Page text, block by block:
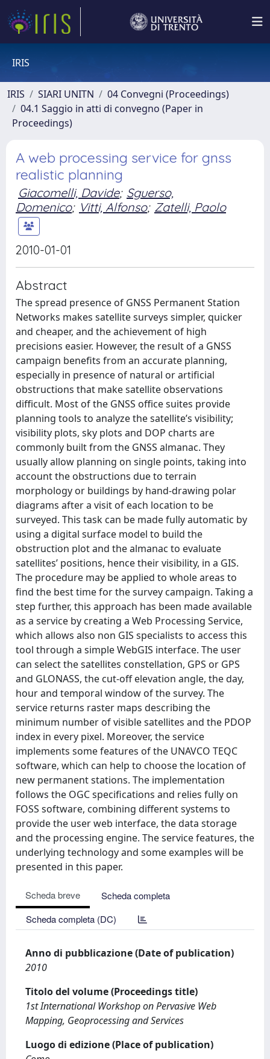
IRIS
IRIS SIARI UNITN
04 Convegni (Proceedings)
04.1 Saggio in atti di convegno (Paper in
Proceedings)
A web processing service for gnss
realistic planning
Giacomelli, Davide; Sguerso,
Domenico; Vitti, Alfonso; Zatelli, Paolo
2010-01-01
Abstract
The spread presence of GNSS Permanent Station
Networks makes satellite surveys simpler, quicker
and cheaper, and the achievement of high
precisions easier. However, the result of a GNSS
campaign benefits from an accurate planning,
especially in presence of natural or artificial
obstructions that make satellite observations
difficult. Most of the GNSS office suites provide
planning tools to analyze the satellite’s visibility;
visibility plots, sky plots and DOP charts are
commonly built from the GNSS almanac. They
usually allow planning on single points, taking into
account the obstructions due to terrain
morphology or buildings by hand-drawing polar
diagrams after a visit of each location to be
surveyed. This task can be made fully automatic by
using a digital surface model to build the
obstruction plot and the almanac to evaluate
satellites’ positions, hence their visibility, in a GIS.
The procedure may be applied to whole areas to
find the best time for the survey campaign. Taking a
step further, this approach has been made available
as a service by creating a Web Processing Service,
which allows also non GIS specialists to access this
tool through a simple WebGIS interface. The user
can select the satellites constellation, GPS or GPS
and GLONASS, the cut-off elevation angle, the day,
hour and temporal window of the survey. The
service returns raster maps describing the
minimum number of visible satellites and the PDOP
index in every pixel. Moreover, the service
implements some features of the UNAVCO TEQC
software, which can help to choose the location of
new permanent stations. The implementation
follows the OGC specifications and relies fully on
FOSS software, combining different systems to
provide the user web interface, the data storage
and the processing engine. The service features, the
underlying technology and some examples will be
presented in this paper.
Scheda breve
Scheda completa
Scheda completa (DC)
Anno di pubblicazione (Date of publication)
2010
Titolo del volume (Proceedings title)
1st International Workshop on Pervasive Web
Mapping, Geoprocessing and Services
Luogo di edizione (Place of publication)